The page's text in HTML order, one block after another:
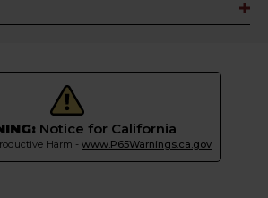
Notice for California
Harm - www.P65Warnings.ca.gov